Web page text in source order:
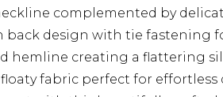
complemented by
back design with tie fastening
hemline creating a flattering
fabric perfect for